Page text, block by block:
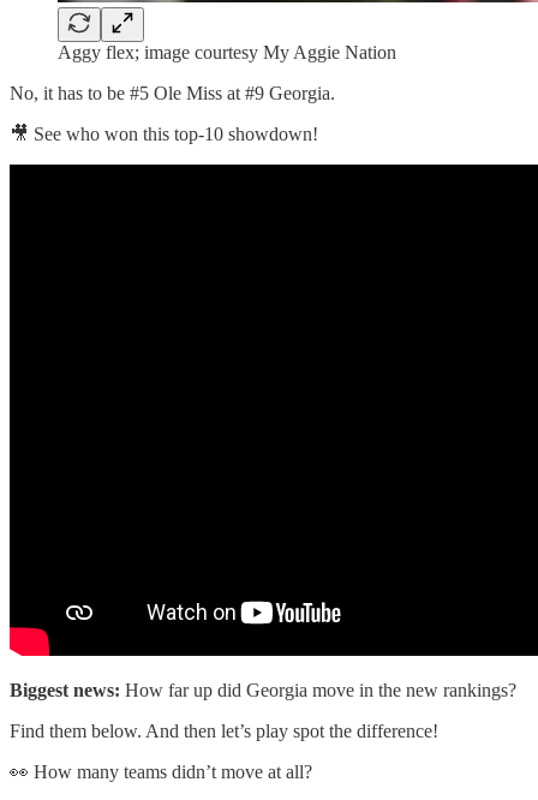
Aggy flex; image courtesy My Aggie Nation
No, it has to be #5 Ole Miss at #9 Georgia.
🎥 See who won this top-10 showdown!
Biggest news: How far up did Georgia move in the new rankings?
Find them below. And then let’s play spot the difference!
👀 How many teams didn’t move at all?